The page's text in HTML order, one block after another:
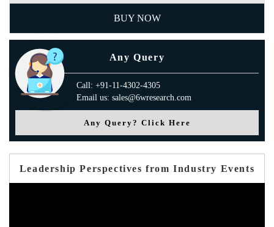
BUY NOW
Any Query
Call: +91-11-4302-4305
Email us: sales@6wresearch.com
Any Query? Click Here
Leadership Perspectives from Industry Events